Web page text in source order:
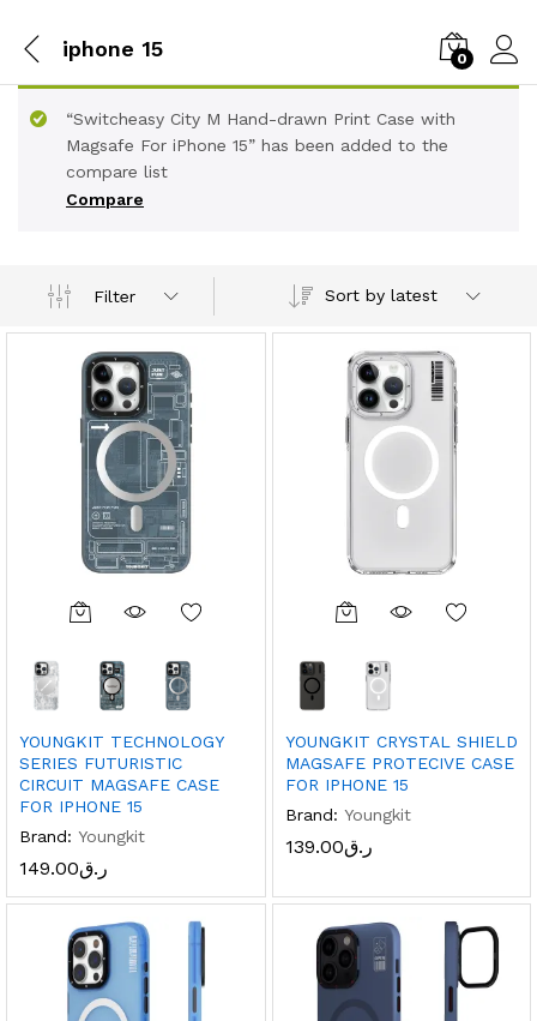
iphone 15 0
Compare
“Switcheasy City M Hand-drawn Print Case with
Magsafe For iPhone 15” has been added to the
compare list
Filter Sort by latest
YOUNGKIT TECHNOLOGY
SERIES FUTURISTIC
CIRCUIT MAGSAFE CASE
FOR IPHONE 15
Brand: Youngkit
ر.ق149.00
YOUNGKIT CRYSTAL SHIELD
MAGSAFE PROTECIVE CASE
FOR IPHONE 15
Brand: Youngkit
ر.ق139.00